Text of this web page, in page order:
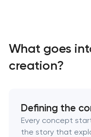
HR brand
What goes
creation?
Defining the
Every concept
the story that